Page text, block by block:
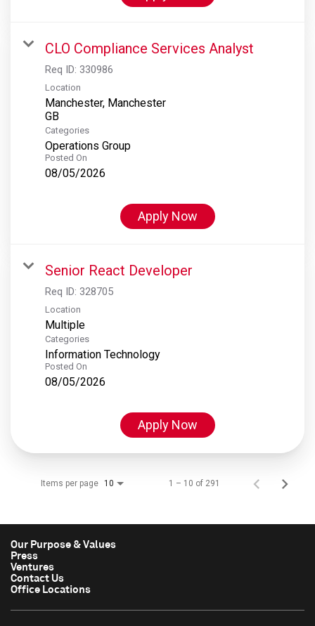
CLO Compliance Services Analyst
Req ID: 330986
Location
Manchester, Manchester
Categories
Operations Group
Posted On
08/05/2026
Apply Now
Senior React Developer
Req ID: 328705
Location
Multiple
Categories
Information Technology
Posted On
08/05/2026
Apply Now
Items per page 10 1 – 10 of 291
Our Purpose & Values
Press
Ventures
Contact Us
Office Locations